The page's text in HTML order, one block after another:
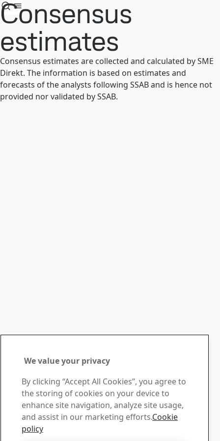
Consensus
estimates
Consensus estimates are collected and calculated by SME
Direkt. The information is based on estimates and
forecasts of the analysts following SSAB and is hence not
provided nor validated by SSAB.
Contact SSAB
Contact us
How can we help you?
Browse contacts
We value your privacy
By clicking “Accept All Cookies”, you agree to
the storing of cookies on your device to
enhance site navigation, analyze site usage,
and assist in our marketing efforts.Cookie
policy